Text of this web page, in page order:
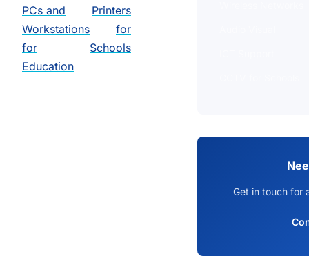
PCs and
Workstations
for
Education
Printers
for
Schools
Get in touch for